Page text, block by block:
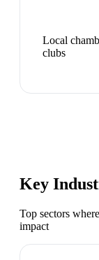
Local
clubs
Key
Top sectors
impact